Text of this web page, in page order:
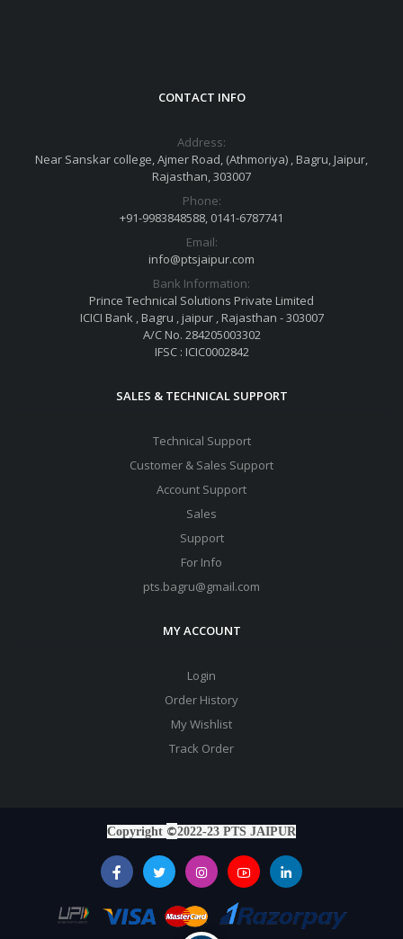
CONTACT INFO
Address:
Near Sanskar college, Ajmer Road, (Athmoriya) , Bagru, Jaipur,
Rajasthan, 303007
Phone:
+91-9983848588, 0141-6787741
Email:
info@ptsjaipur.com
Bank Information:
Prince Technical Solutions Private Limited
ICICI Bank , Bagru , jaipur , Rajasthan - 303007
A/C No. 284205003302
IFSC : ICIC0002842
SALES & TECHNICAL SUPPORT
Technical Support
Customer & Sales Support
Account Support
Sales
Support
For Info
pts.bagru@gmail.com
MY ACCOUNT
Login
Order History
My Wishlist
Track Order
Copyright ©2022-23 PTS JAIPUR